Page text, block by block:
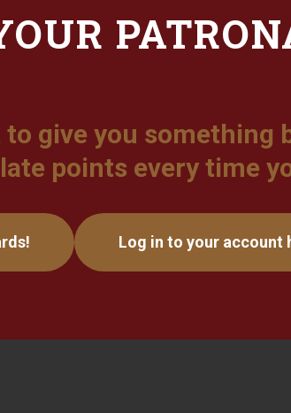
give you something
points every time
Log in to your account